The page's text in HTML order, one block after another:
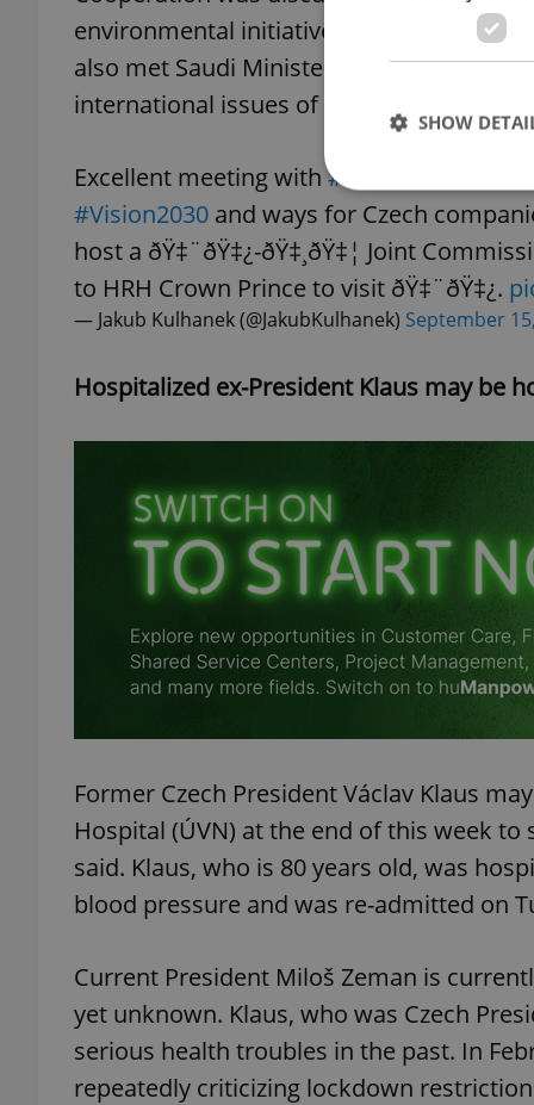
environmental initiatives announced by
also met Saudi Minister of State for
international issues of common interest.
Excellent meeting with#SaudiArabia
#Vision2030 and ways for Czech
host a ðŸ‡¨ðŸ‡¿-ðŸ‡¸ðŸ‡¦ Joint
to HRH Crown Prince to visit ðŸ‡¨ðŸ‡¿.
— Jakub Kulhanek (@JakubKulhanek) September
Hospitalized ex-President Klaus may be
Former Czech President Václav Klaus
Hospital (ÚVN) at the end of this week
said. Klaus, who is 80 years old, was
blood pressure and was re-admitted on
Current President Miloš Zeman is
yet unknown. Klaus, who was Czech
serious health troubles in the past. In
repeatedly criticizing lockdown
SHOW
Strictly necessary
used properly
^qs_[0-9]+$
expss